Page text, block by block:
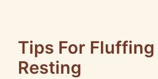
Tips For Fluffing
Resting